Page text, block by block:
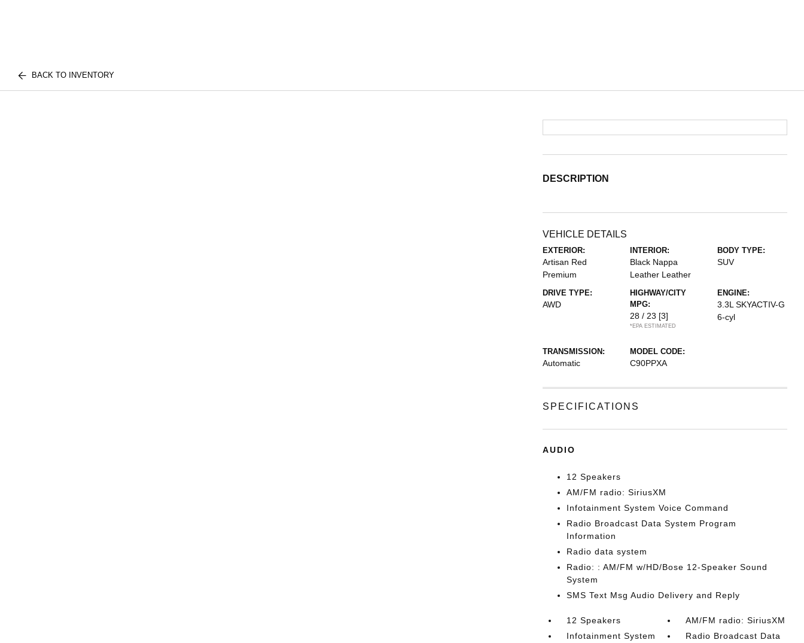
BACK TO INVENTORY
DESCRIPTION
VEHICLE DETAILS
EXTERIOR:
Artisan Red
Premium
INTERIOR:
Black Nappa
Leather Leather
BODY TYPE:
SUV
DRIVE TYPE:
AWD
HIGHWAY/CITY
MPG:
28 / 23 [3]
*EPA ESTIMATED
ENGINE:
3.3L SKYACTIV-G
6-cyl
TRANSMISSION:
Automatic
MODEL CODE:
C90PPXA
SPECIFICATIONS
AUDIO
12 Speakers
AM/FM radio: SiriusXM
Infotainment System Voice Command
Radio Broadcast Data System Program
Information
Radio data system
Radio: : AM/FM w/HD/Bose 12-Speaker Sound
System
SMS Text Msg Audio Delivery and Reply
12 Speakers
AM/FM radio: SiriusXM
Infotainment System
Radio Broadcast Data